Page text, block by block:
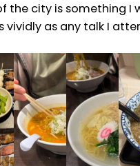
the city is something I
vividly as any talk I